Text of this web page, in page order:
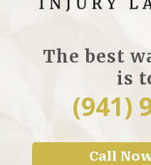
The best
is
(941)
Call